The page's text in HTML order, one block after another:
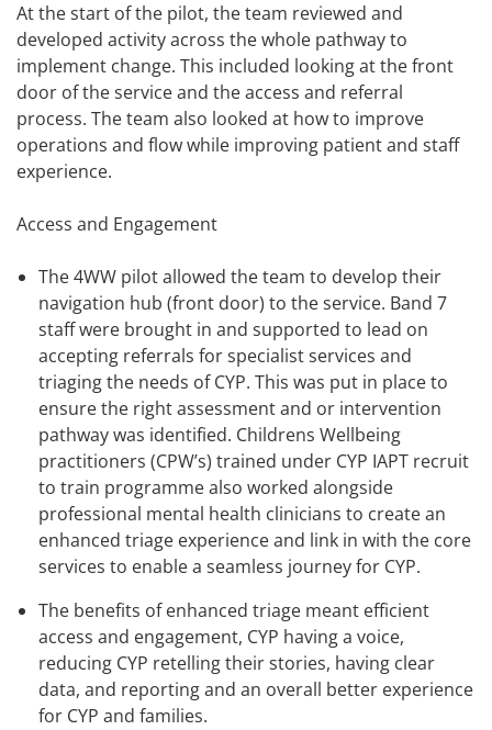
At the start of the pilot, the team reviewed and
developed activity across the whole pathway to
implement change. This included looking at the front
door of the service and the access and referral
process. The team also looked at how to improve
operations and flow while improving patient and staff
experience.
Access and Engagement
The 4WW pilot allowed the team to develop their
navigation hub (front door) to the service. Band 7
staff were brought in and supported to lead on
accepting referrals for specialist services and
triaging the needs of CYP. This was put in place to
ensure the right assessment and or intervention
pathway was identified. Childrens Wellbeing
practitioners (CPW’s) trained under CYP IAPT recruit
to train programme also worked alongside
professional mental health clinicians to create an
enhanced triage experience and link in with the core
services to enable a seamless journey for CYP.
The benefits of enhanced triage meant efficient
access and engagement, CYP having a voice,
reducing CYP retelling their stories, having clear
data, and reporting and an overall better experience
for CYP and families.